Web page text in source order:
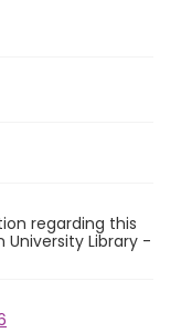
regarding this
Library -